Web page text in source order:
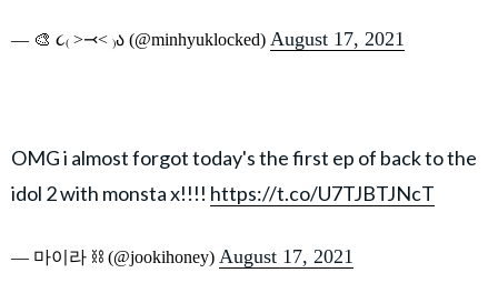
— 🎨 ૮₍ ˃⤙˂ ₎ა (@minhyuklocked) August 17, 2021
OMG i almost forgot today's the first ep of back to the
idol 2 with monsta x!!!! https://t.co/U7TJBTJNcT
— 마이라 ⛓ (@jookihoney) August 17, 2021